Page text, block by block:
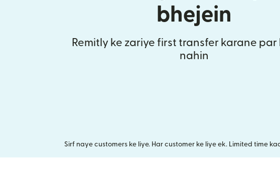
bhejein
Remitly ke zariye first transfer karane par
nahin
Sirf naye customers ke liye. Har customer ke liye ek. Limited time